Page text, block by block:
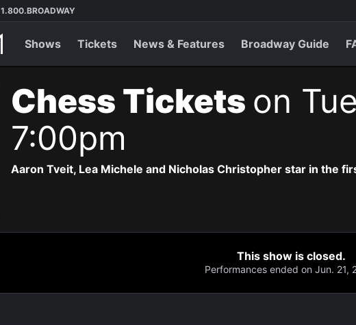
1.800.BROADWAY
Shows Tickets News & Features Broadway Guide
Chess Tickets on
7:00pm
Aaron Tveit, Lea Michele and Nicholas Christopher star in the
This show is closed.
Performances ended on Jun. 21,